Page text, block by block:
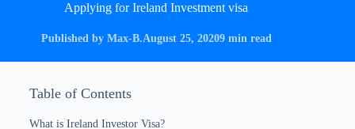
Applying for Ireland Investment visa
Published by Max-B.August 25, 20209 min read
Table of Contents
What is Ireland Investor Visa?